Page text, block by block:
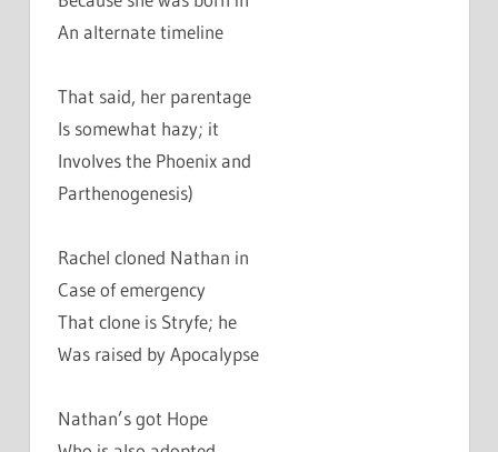
An alternate timeline
That said, her parentage
Is somewhat hazy; it
Involves the Phoenix and
Parthenogenesis)
Rachel cloned Nathan in
Case of emergency
That clone is Stryfe; he
Was raised by Apocalypse
Nathan’s got Hope